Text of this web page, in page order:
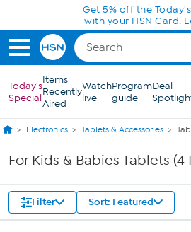
Skip to Main ContentGet 5% off the
with your HSN Card.
Today's
Special
Items
Recently
Aired
Watch
live
Program
guide
Deal
Electronics Tablets & Accessories
For Kids & Babies Tablets (4
Filter Sort: Featured